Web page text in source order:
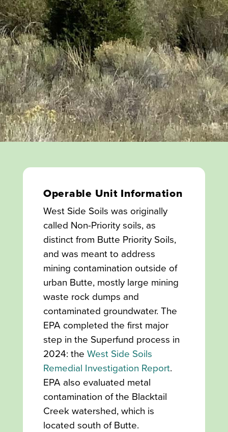
Operable Unit Information
West Side Soils was originally
called Non-Priority soils, as
distinct from Butte Priority Soils,
and was meant to address
mining contamination outside of
urban Butte, mostly large mining
waste rock dumps and
contaminated groundwater. The
EPA completed the first major
step in the Superfund process in
2024: the West Side Soils
Remedial Investigation Report.
EPA also evaluated metal
contamination of the Blacktail
Creek watershed, which is
located south of Butte.